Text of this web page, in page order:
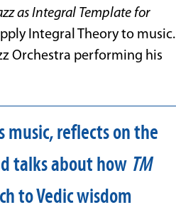
as Integral Template for
Integral Theory to music.
Orchestra performing his
music, reflects on the
talks about how TM
to Vedic wisdom